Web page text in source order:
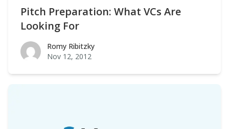
Pitch Preparation: What VCs Are
Looking For
Romy Ribitzky
Romy Ribitzky
Nov 12, 2012